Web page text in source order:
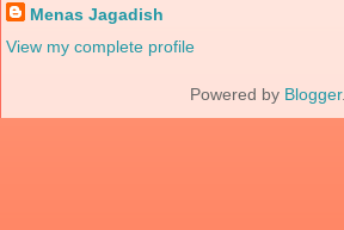
Menas Jagadish
View my complete profile
Powered by Blogger.